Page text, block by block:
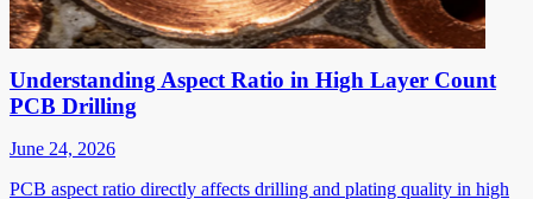
Understanding Aspect Ratio in High Layer Count
PCB Drilling
June 24, 2026
PCB aspect ratio directly affects drilling and plating quality in high